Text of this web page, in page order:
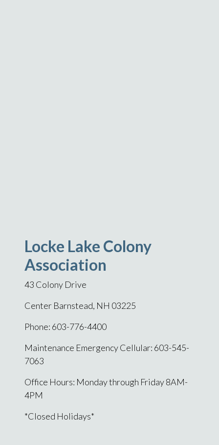
Locke Lake Colony
Association
43 Colony Drive
Center Barnstead, NH 03225
Phone: 603-776-4400
Maintenance Emergency Cellular: 603-545-
7063
Office Hours: Monday through Friday 8AM-
4PM
*Closed Holidays*